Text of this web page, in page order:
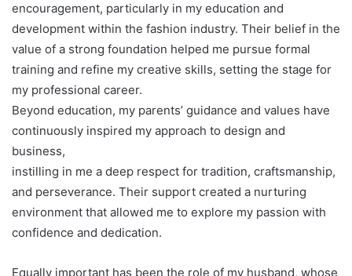
encouragement, particularly in my education and
development within the fashion industry. Their belief in the
value of a strong foundation helped me pursue formal
training and refine my creative skills, setting the stage for
my professional career.
Beyond education, my parents’ guidance and values have
continuously inspired my approach to design and
business,
instilling in me a deep respect for tradition, craftsmanship,
and perseverance. Their support created a nurturing
environment that allowed me to explore my passion with
confidence and dedication.
Equally important has been the role of my husband, whose